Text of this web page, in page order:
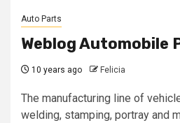
Auto Parts
Weblog Automobile
10 years ago Felicia
The manufacturing line of
welding, stamping, portray and